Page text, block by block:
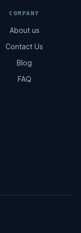
COMPANY
About us
Contact Us
Blog
FAQ